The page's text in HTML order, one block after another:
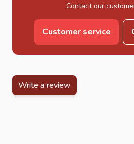
Contact our
Customer service
Write a review